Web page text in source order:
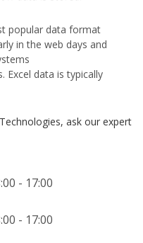
popular data format
in the web days and
data is typically
ask our expert
- 17:00
- 17:00